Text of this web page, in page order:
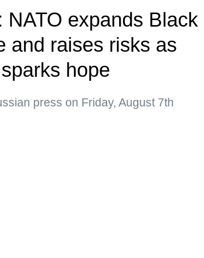
NATO expands Black
and raises risks as
hope
press on Friday, August 7th